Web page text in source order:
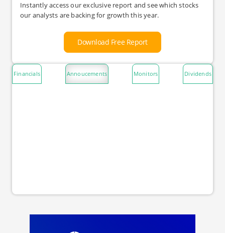
Instantly access our exclusive report and see which stocks
our analysts are backing for growth this year.
Download Free Report
Financials Annoucements Monitors Dividends